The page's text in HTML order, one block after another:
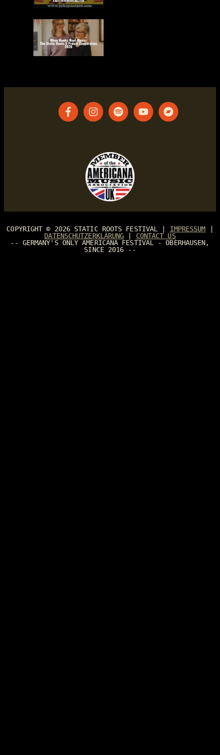
COPYRIGHT © 2026 STATIC ROOTS FESTIVAL IMPRESSUM
DATENSCHUTZERKLÄRUNG
CONTACT US
-- GERMANY'S ONLY AMERICANA FESTIVAL - OBERHAUSEN,
SINCE 2016 --